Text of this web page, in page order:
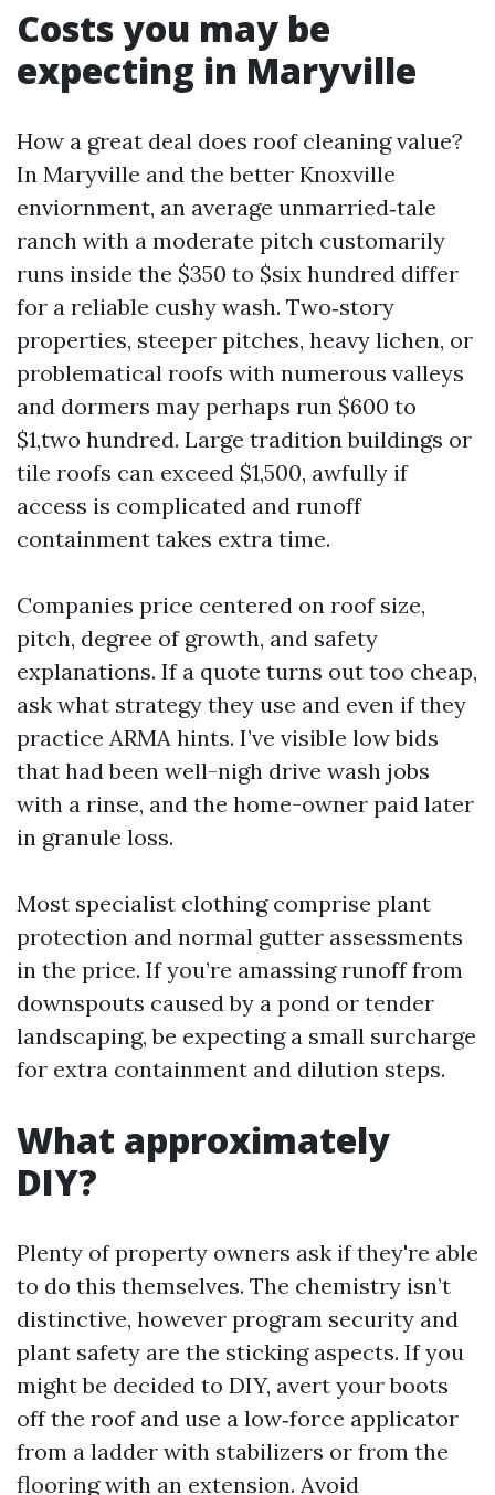
Costs you may be
expecting in Maryville
How a great deal does roof cleaning value?
In Maryville and the better Knoxville
enviornment, an average unmarried‑tale
ranch with a moderate pitch customarily
runs inside the $350 to $six hundred differ
for a reliable cushy wash. Two‑story
properties, steeper pitches, heavy lichen, or
problematical roofs with numerous valleys
and dormers may perhaps run $600 to
$1,two hundred. Large tradition buildings or
tile roofs can exceed $1,500, awfully if
access is complicated and runoff
containment takes extra time.
Companies price centered on roof size,
pitch, degree of growth, and safety
explanations. If a quote turns out too cheap,
ask what strategy they use and even if they
practice ARMA hints. I’ve visible low bids
that had been well-nigh drive wash jobs
with a rinse, and the home-owner paid later
in granule loss.
Most specialist clothing comprise plant
protection and normal gutter assessments
in the price. If you’re amassing runoff from
downspouts caused by a pond or tender
landscaping, be expecting a small surcharge
for extra containment and dilution steps.
What approximately
DIY?
Plenty of property owners ask if they're able
to do this themselves. The chemistry isn’t
distinctive, however program security and
plant safety are the sticking aspects. If you
might be decided to DIY, avert your boots
off the roof and use a low‑force applicator
from a ladder with stabilizers or from the
flooring with an extension. Avoid